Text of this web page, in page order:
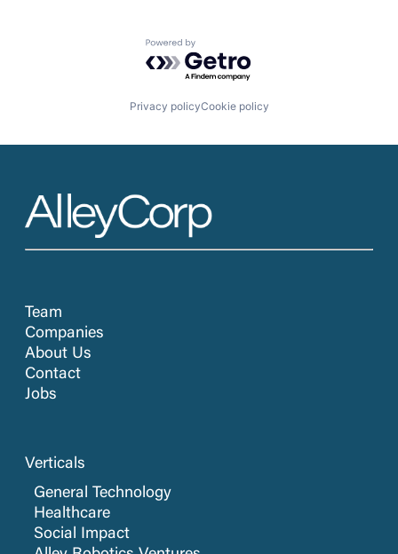
Powered by Getro.com
Privacy policyCookie policy
Team
Companies
About Us
Contact
Jobs
Verticals
General Technology
Healthcare
Social Impact